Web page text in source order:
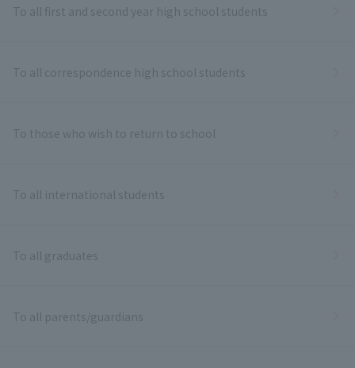
To all first and second year high school students
To all correspondence high school students
To those who wish to return to school
To all international students
To all graduates
To all parents/guardians